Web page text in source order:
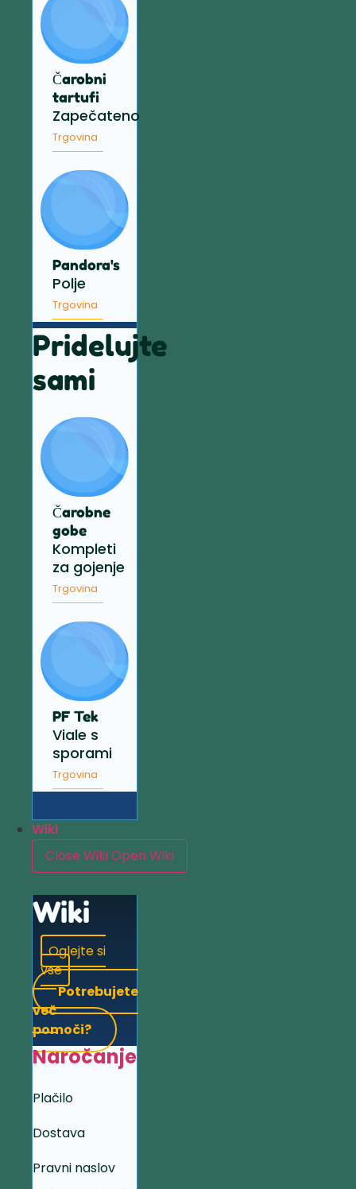
Čarobni
tartufi
Zapečateno
Trgovina
Pandora's
Polje
Trgovina
Pridelujte
sami
Čarobne
gobe
Kompleti
za gojenje
Trgovina
PF Tek
Viale s
sporami
Trgovina
Wiki
Close WikiOpen Wiki
Wiki
Oglejte si
vse
Potrebujete
več
pomoči?
Naročanje
Plačilo
Dostava
Pravni naslov